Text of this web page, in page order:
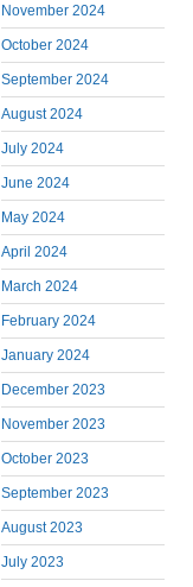
November 2024
October 2024
September 2024
August 2024
July 2024
June 2024
May 2024
April 2024
March 2024
February 2024
January 2024
December 2023
November 2023
October 2023
September 2023
August 2023
July 2023